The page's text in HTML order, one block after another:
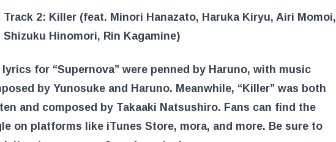
Track 2: Killer (feat. Minori Hanazato, Haruka Kiryu, Airi Momoi,
Shizuku Hinomori, Rin Kagamine)
lyrics for “Supernova” were penned by Haruno, with music
by Yunosuke and Haruno. Meanwhile, “Killer” was both
and composed by Takaaki Natsushiro. Fans can find the
on platforms like iTunes Store, mora, and more. Be sure to